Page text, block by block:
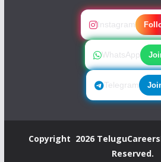
Instagram
WhatsApp
Telegram
Copyright 2026
Reserved.